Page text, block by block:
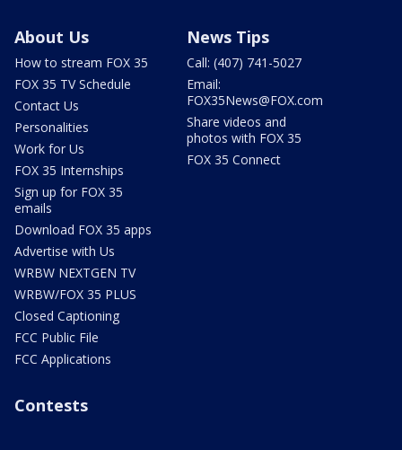
About Us
How to stream FOX 35
FOX 35 TV Schedule
Contact Us
Personalities
Work for Us
FOX 35 Internships
Sign up for FOX 35
emails
Download FOX 35 apps
Advertise with Us
WRBW NEXTGEN TV
WRBW/FOX 35 PLUS
Closed Captioning
FCC Public File
FCC Applications
News Tips
Call: (407) 741-5027
Email:
FOX35News@FOX.com
Share videos and
photos with FOX 35
FOX 35 Connect
Contests